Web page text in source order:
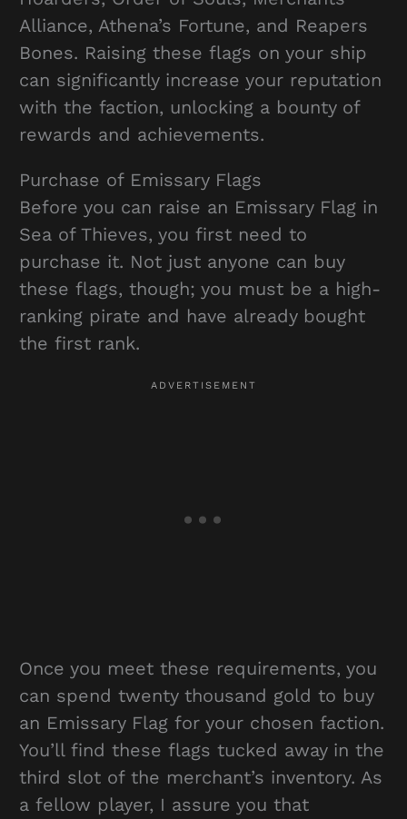
Alliance, Athena’s Fortune, and Reapers
Bones. Raising these flags on your ship
can significantly increase your reputation
with the faction, unlocking a bounty of
rewards and achievements.
Purchase of Emissary Flags
Before you can raise an Emissary Flag in
Sea of Thieves, you first need to
purchase it. Not just anyone can buy
these flags, though; you must be a high-
ranking pirate and have already bought
the first rank.
Once you meet these requirements, you
can spend twenty thousand gold to buy
an Emissary Flag for your chosen faction.
You’ll find these flags tucked away in the
third slot of the merchant’s inventory. As
a fellow player, I assure you that